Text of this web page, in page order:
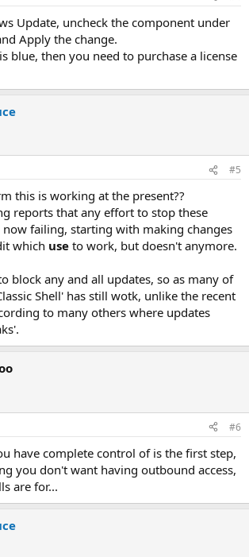
Update, uncheck the component under
Apply the change.
blue, then you need to purchase a license
#5
this is working at the present??
reports that any effort to stop these
now failing, starting with making changes
which use to work, but doesn't anymore.
block any and all updates, so as many of
Shell' has still wotk, unlike the recent
to many others where updates
#6
have complete control of is the first step,
you don't want having outbound access,
are for...